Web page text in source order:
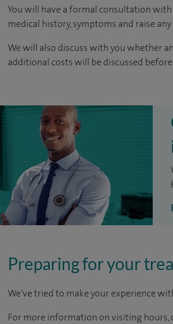
You will have a formal consultation
medical history, symptoms and raise
We will also discuss with you whether
additional costs will be discussed
Preparing for your
We've tried to make your experience
For more information on visiting hours,